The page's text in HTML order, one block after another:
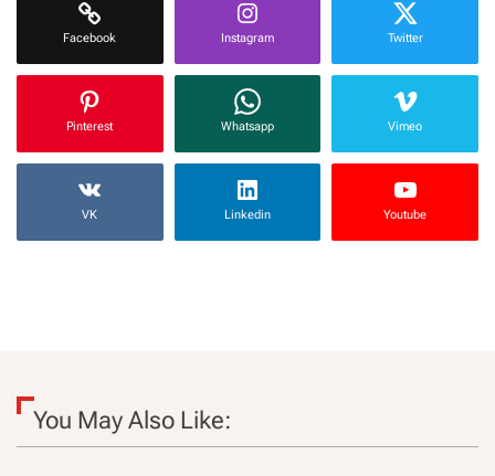
Facebook Instagram Twitter
Pinterest Whatsapp Vimeo
VK Linkedin Youtube
You May Also Like: